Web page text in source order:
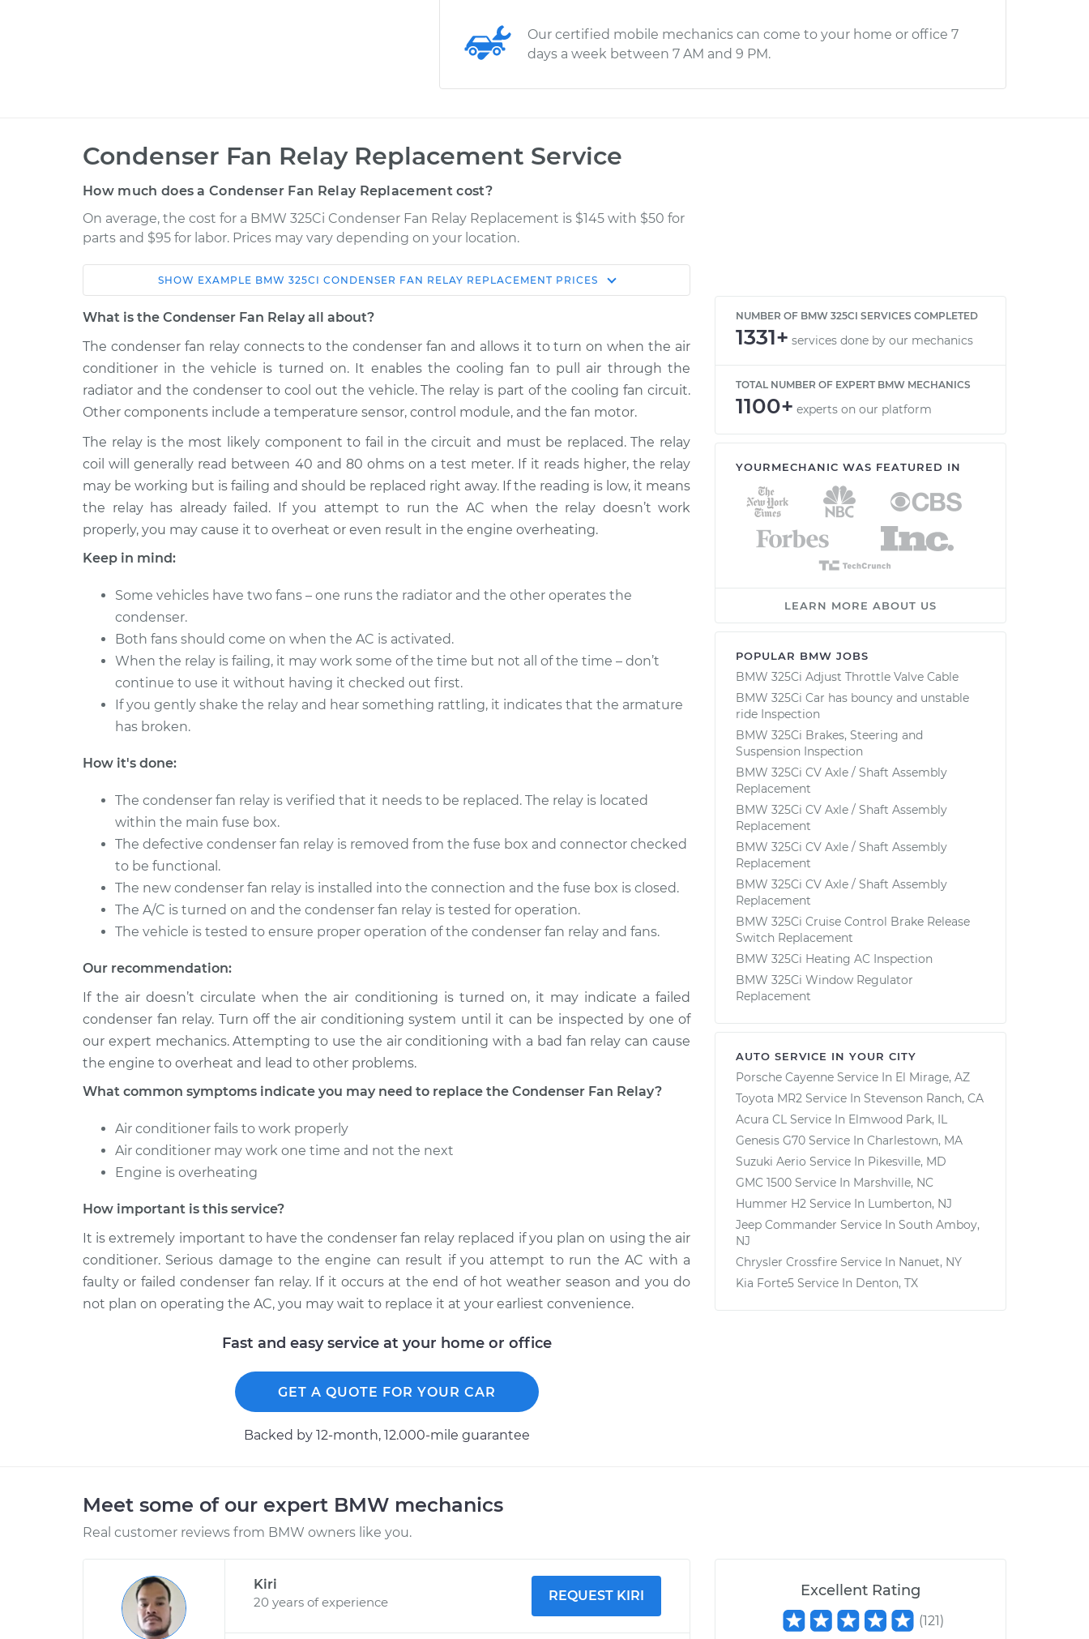
Our certified mobile mechanics can come to your home or office 7
days a week between 7 AM and 9 PM.
Condenser Fan Relay Replacement Service
How much does a Condenser Fan Relay Replacement cost?
On average, the cost for a BMW 325Ci Condenser Fan Relay Replacement is $145 with $50 for
parts and $95 for labor. Prices may vary depending on your location.
Car Service Estimate
Shop/Dealer
2002 BMW
325Ci
L6-2.5L
Condenser Fan Relay
Replacement
$257.29 -
$345.30
L6-2.5L
Condenser Fan Relay
$194.83 $237.32 -$325.35
2001 BMW
325Ci
L6-2.5L
Replacement
$194.83 $237.32 -$325.35
2004 BMW
325Ci
L6-2.5L
Condenser Fan Relay
2006 BMW
325Ci
Condenser Fan Relay
$237.35-
2003 BMW
325Ci
Condenser Fan Relay
Replacement
SHOW EXAMPLE BMW 325CI CONDENSER FAN RELAY REPLACEMENT PRICES
What is the Condenser Fan Relay all about?
The condenser fan relay connects to the condenser fan and allows it to turn on when the air
conditioner in the vehicle is turned on. It enables the cooling fan to pull air through the
radiator and the condenser to cool out the vehicle. The relay is part of the cooling fan circuit.
Other components include a temperature sensor, control module, and the fan motor.
The relay is the most likely component to fail in the circuit and must be replaced. The relay
coil will generally read between 40 and 80 ohms on a test meter. If it reads higher, the relay
may be working but is failing and should be replaced right away. If the reading is low, it means
the relay has already failed. If you attempt to run the AC when the relay doesn’t work
properly, you may cause it to overheat or even result in the engine overheating.
Keep in mind:
Some vehicles have two fans – one runs the radiator and the other operates the
condenser.
Both fans should come on when the AC is activated.
When the relay is failing, it may work some of the time but not all of the time – don’t
continue to use it without having it checked out first.
If you gently shake the relay and hear something rattling, it indicates that the armature
has broken.
How it's done:
The condenser fan relay is verified that it needs to be replaced. The relay is located
within the main fuse box.
The defective condenser fan relay is removed from the fuse box and connector checked
to be functional.
The new condenser fan relay is installed into the connection and the fuse box is closed.
The A/C is turned on and the condenser fan relay is tested for operation.
The vehicle is tested to ensure proper operation of the condenser fan relay and fans.
Our recommendation:
If the air doesn’t circulate when the air conditioning is turned on, it may indicate a failed
condenser fan relay. Turn off the air conditioning system until it can be inspected by one of
our expert mechanics. Attempting to use the air conditioning with a bad fan relay can cause
the engine to overheat and lead to other problems.
What common symptoms indicate you may need to replace the Condenser Fan Relay?
Air conditioner fails to work properly
Air conditioner may work one time and not the next
Engine is overheating
How important is this service?
It is extremely important to have the condenser fan relay replaced if you plan on using the air
conditioner. Serious damage to the engine can result if you attempt to run the AC with a
faulty or failed condenser fan relay. If it occurs at the end of hot weather season and you do
not plan on operating the AC, you may wait to replace it at your earliest convenience.
Fast and easy service at your home or office
GET A QUOTE FOR YOUR CAR
Backed by 12-month, 12.000-mile guarantee
NUMBER OF BMW 325CI SERVICES COMPLETED
1331+ services done by our mechanics
TOTAL NUMBER OF EXPERT BMW MECHANICS
1100+ experts on our platform
YOURMECHANIC WAS FEATURED IN
LEARN MORE ABOUT US
POPULAR BMW JOBS
BMW 325Ci Adjust Throttle Valve Cable
BMW 325Ci Car has bouncy and unstable
ride Inspection
BMW 325Ci Brakes, Steering and
Suspension Inspection
BMW 325Ci CV Axle / Shaft Assembly
Replacement
BMW 325Ci CV Axle / Shaft Assembly
Replacement
BMW 325Ci CV Axle / Shaft Assembly
Replacement
BMW 325Ci CV Axle / Shaft Assembly
Replacement
BMW 325Ci Cruise Control Brake Release
Switch Replacement
BMW 325Ci Heating AC Inspection
BMW 325Ci Window Regulator
Replacement
AUTO SERVICE IN YOUR CITY
Porsche Cayenne Service In El Mirage, AZ
Toyota MR2 Service In Stevenson Ranch, CA
Acura CL Service In Elmwood Park, IL
Genesis G70 Service In Charlestown, MA
Suzuki Aerio Service In Pikesville, MD
GMC 1500 Service In Marshville, NC
Hummer H2 Service In Lumberton, NJ
Jeep Commander Service In South Amboy,
NJ
Chrysler Crossfire Service In Nanuet, NY
Kia Forte5 Service In Denton, TX
Meet some of our expert BMW mechanics
Real customer reviews from BMW owners like you.
Kiri
20 years of experience
REQUEST KIRI Excellent Rating
(121)